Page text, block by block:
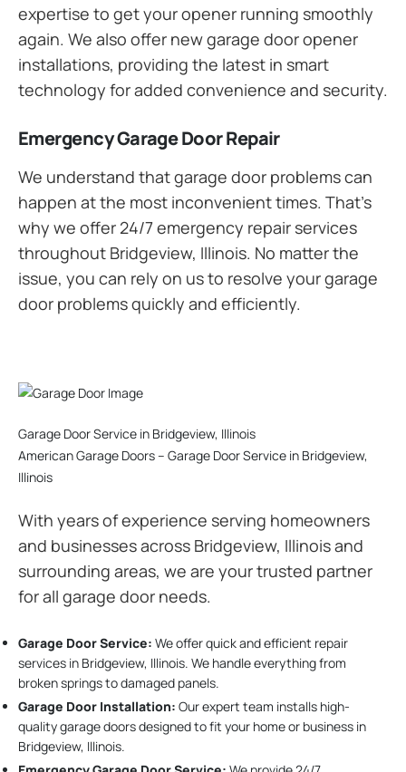
expertise to get your opener running smoothly
again. We also offer new garage door opener
installations, providing the latest in smart
technology for added convenience and security.
Emergency Garage Door Repair
We understand that garage door problems can
happen at the most inconvenient times. That’s
why we offer 24/7 emergency repair services
throughout Bridgeview, Illinois. No matter the
issue, you can rely on us to resolve your garage
door problems quickly and efficiently.
Garage Door Service in Bridgeview, Illinois
American Garage Doors – Garage Door Service in Bridgeview,
Illinois
With years of experience serving homeowners
and businesses across Bridgeview, Illinois and
surrounding areas, we are your trusted partner
for all garage door needs.
Garage Door Service: We offer quick and efficient repair
services in Bridgeview, Illinois. We handle everything from
broken springs to damaged panels.
Garage Door Installation: Our expert team installs high-
quality garage doors designed to fit your home or business in
Bridgeview, Illinois.